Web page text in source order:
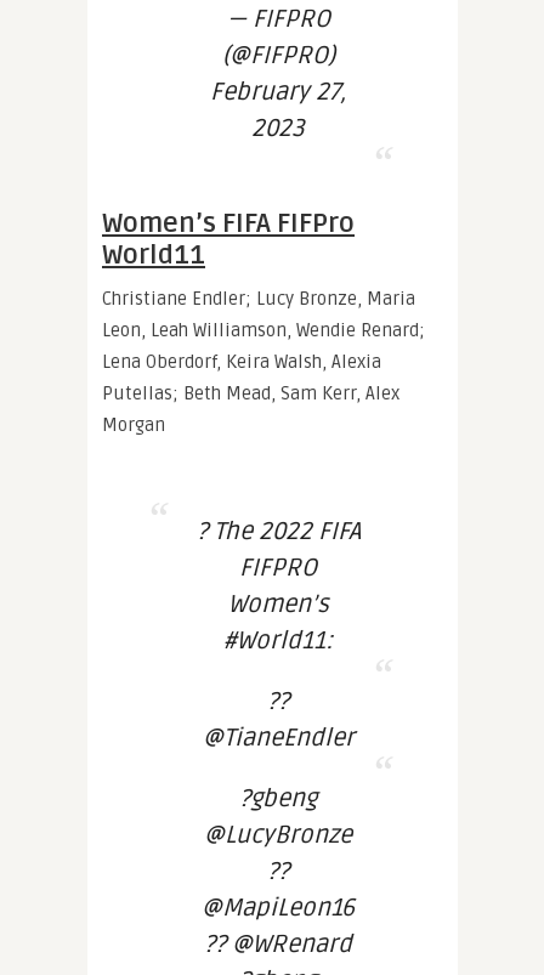
— FIFPRO
(@FIFPRO)
February 27,
2023
Women’s FIFA FIFPro
World11
Christiane Endler; Lucy Bronze, Maria
Leon, Leah Williamson, Wendie Renard;
Lena Oberdorf, Keira Walsh, Alexia
Putellas; Beth Mead, Sam Kerr, Alex
Morgan
? The 2022 FIFA
FIFPRO
Women’s
#World11:
??
@TianeEndler
?gbeng
@LucyBronze
??
@MapiLeon16
?? @WRenard